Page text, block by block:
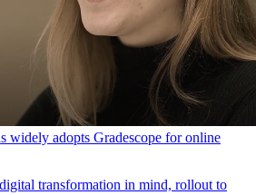
widely adopts Gradescope for online
transformation in mind, rollout to